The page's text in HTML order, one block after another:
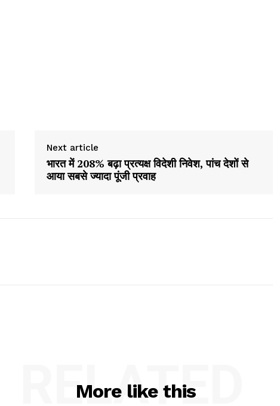
Next article
भारत में 208% बढ़ा प्रत्यक्ष विदेशी निवेश, पांच देशों से
आया सबसे ज्यादा पूंजी प्रवाह
More like this
RELATED